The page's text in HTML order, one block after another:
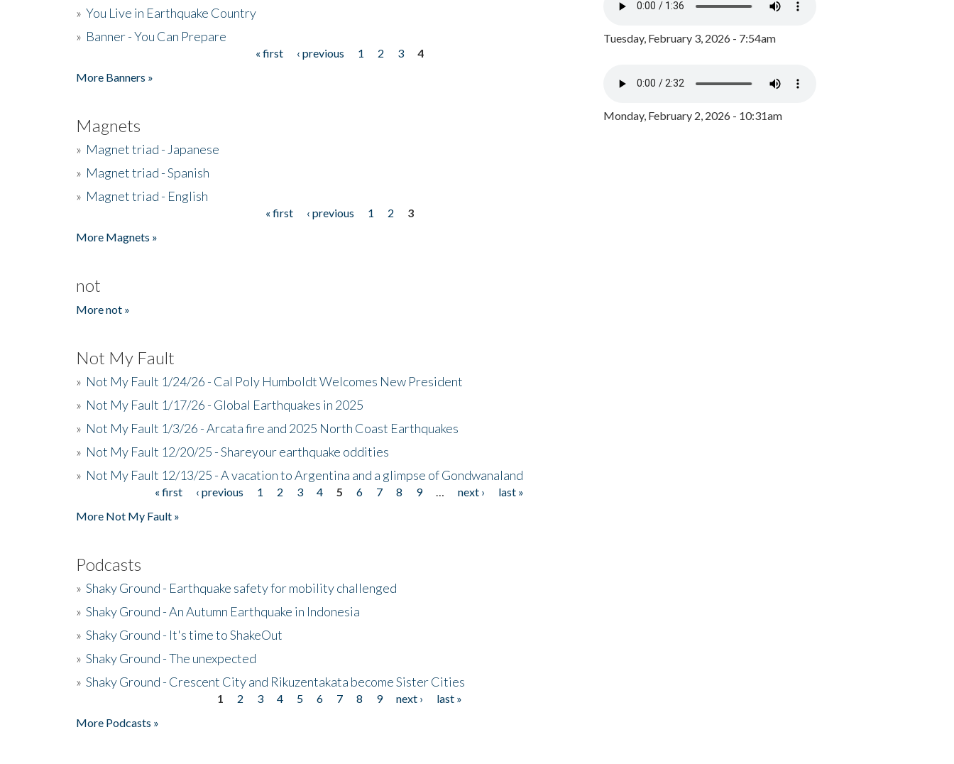
» You Live in Earthquake Country
» Banner - You Can Prepare
« first ‹ previous 1 2 3
4
More Banners »
Magnets
» Magnet triad - Japanese
» Magnet triad - Spanish
» Magnet triad - English
« first ‹ previous 1 2
3
More Magnets »
not
More not »
Not My Fault
» Not My Fault 1/24/26 - Cal Poly Humboldt Welcomes New President
» Not My Fault 1/17/26 - Global Earthquakes in 2025
» Not My Fault 1/3/26 - Arcata fire and 2025 North Coast Earthquakes
» Not My Fault 12/20/25 - Shareyour earthquake oddities
» Not My Fault 12/13/25 - A vacation to Argentina and a glimpse of Gondwanaland
« first ‹ previous 1 2 3 4 5 6 7 8 9 next ›
last »
More Not My Fault »
Podcasts
» Shaky Ground - Earthquake safety for mobility challenged
» Shaky Ground - An Autumn Earthquake in Indonesia
» Shaky Ground - It's time to ShakeOut
» Shaky Ground - The unexpected
» Shaky Ground - Crescent City and Rikuzentakata become Sister Cities
1 2 3 4 5 6 7 8 9 next ›
last »
More Podcasts »
Tuesday, February 3, 2026 - 7:54am
Monday, February 2, 2026 - 10:31am